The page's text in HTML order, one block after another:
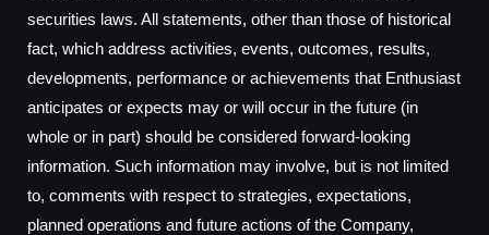
securities laws. All statements, other than those of historical
fact, which address activities, events, outcomes, results,
developments, performance or achievements that Enthusiast
anticipates or expects may or will occur in the future (in
whole or in part) should be considered forward-looking
information. Such information may involve, but is not limited
to, comments with respect to strategies, expectations,
planned operations and future actions of the Company,